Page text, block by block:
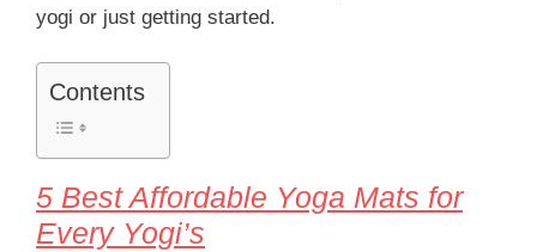
yogi or just getting started.
Contents
5 Best Affordable Yoga Mats for
Every Yogi’s